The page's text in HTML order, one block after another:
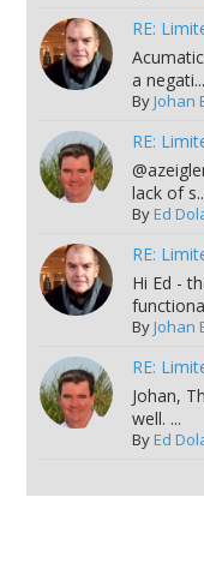
RE:
a negati...
ByJohan
RE:
lack of
ByEd
RE:
Hi Ed -
ByJohan
RE:
Johan,
well. ...
ByEd